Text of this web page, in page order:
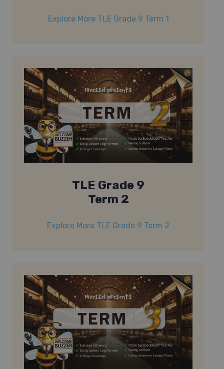
Explore More TLE Grade 9 Term 1
TLE Grade 9
Term 2
Explore More TLE Grade 9 Term 2